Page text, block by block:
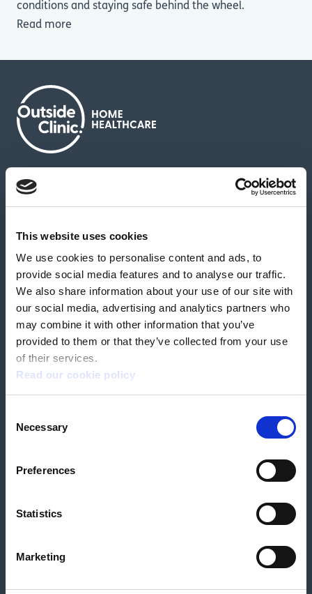
This website uses cookies
We use cookies to personalise content and ads, to
provide social media features and to analyse our traffic.
We also share information about your use of our site with
our social media, advertising and analytics partners who
may combine it with other information that you’ve
provided to them or that they’ve collected from your use
of their services.
Read our cookie policy
Selection
Necessary
Preferences
Statistics
Marketing
conditions and staying safe behind the wheel.
Read more
About us
News & media Careers
Feedback & complaints
Our partners Hearing Centres
Book a home test
Patient Safety Incident Response Policy
OutsideClinic Limited is authorised and regulated by the Financial Conduct
Authority under FRN 1000050. Our registered office address is Stirling House
OutsideClinic Limited are a credit broker and not a lender. Finance is
arranged through Chrysalis Finance Limited, who are authorised and